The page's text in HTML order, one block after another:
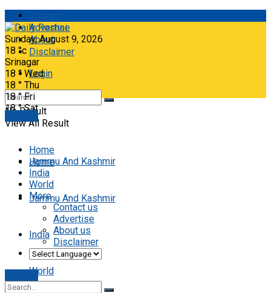
Advertise
About
Disclaimer
Login
No Result
View All Result
Sunday, August 9, 2026
18 °c
Srinagar
18 ° Wed
18 ° Thu
18 ° Fri
18 ° Sat
Home
Jammu And Kashmir
India
World
Home
Jammu And Kashmir
India
World
More
Contact us
Advertise
About us
Disclaimer